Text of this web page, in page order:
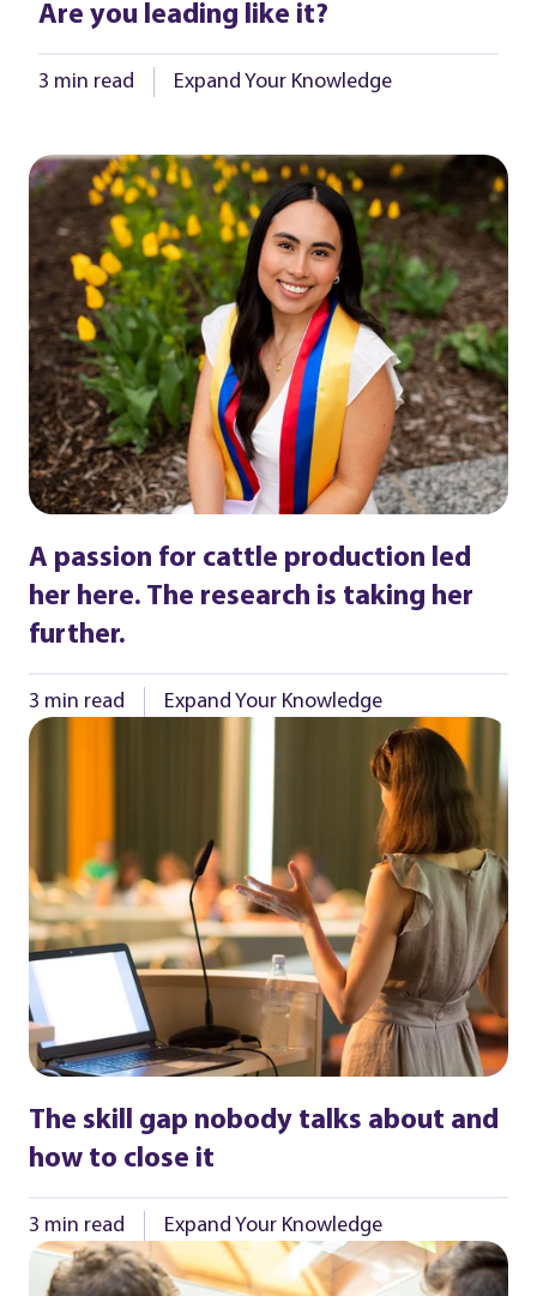
Are you leading like it?
3 min read Expand Your Knowledge
A passion for cattle production led
her here. The research is taking her
further.
3 min read Expand Your Knowledge
The skill gap nobody talks about and
how to close it
3 min read Expand Your Knowledge